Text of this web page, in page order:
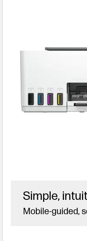
Simple,
Mobile-guided,